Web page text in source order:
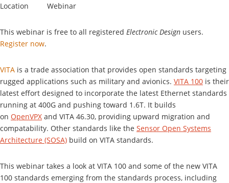
Location
Webinar
This webinar is free to all registered Electronic Design users.
Register now.
VITA is a trade association that provides open standards targeting
rugged applications such as military and avionics. VITA 100 is their
latest effort designed to incorporate the latest Ethernet standards
running at 400G and pushing toward 1.6T. It builds
on OpenVPX and VITA 46.30, providing upward migration and
compatability. Other standards like the Sensor Open Systems
Architecture (SOSA) build on VITA standards.
This webinar takes a look at VITA 100 and some of the new VITA
100 standards emerging from the standards process, including